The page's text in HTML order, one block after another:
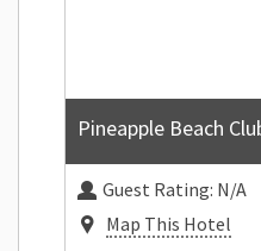
Guest Rating: N/A
Map This Hotel